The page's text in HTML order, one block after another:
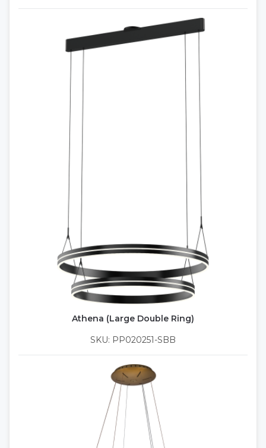
Athena (Large Double Ring)
SKU: PP020251-SBB